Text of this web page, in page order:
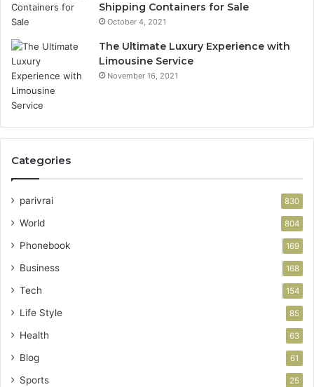
Shipping Containers for Sale
October 4, 2021
The Ultimate Luxury Experience with
Limousine Service
November 16, 2021
Categories
parivrai 830
World 804
Phonebook 169
Business 168
Tech 154
Life Style 85
Health 63
Blog 61
Sports 25